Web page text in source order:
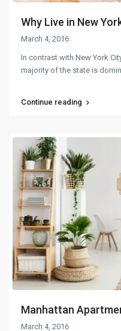
Why Live in New
March 4, 2016
In contrast with New York
majority of the state is
Continue reading
Manhattan
March 4, 2016